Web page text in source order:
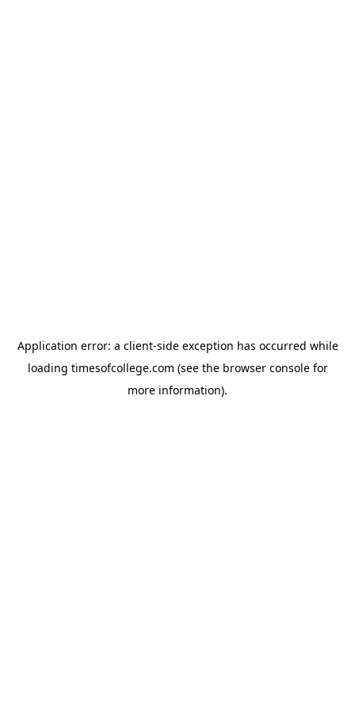
Application error: a client-side exception has occurred while
loading timesofcollege.com (see the browser consolefor
more information).